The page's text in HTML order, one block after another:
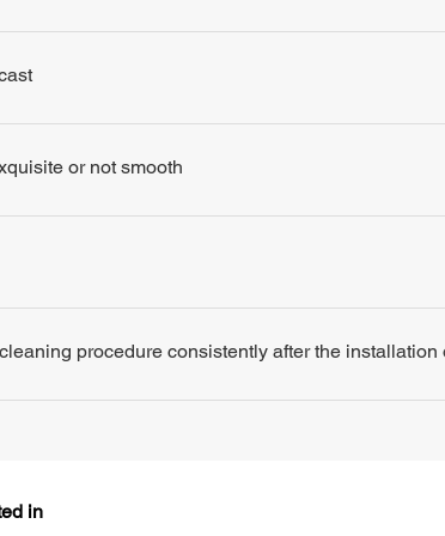
or not smooth
procedure consistently after the
in